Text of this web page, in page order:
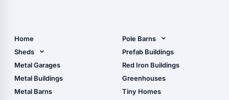
Home
Sheds
Metal Sheds
Wood Sheds
Storage Sheds Florida
Metal Garages
Metal Buildings
Metal Barns
Pole Barns
Pole Barn Design Tool
The Ultimate Pole Barn
Guide
Prefab Buildings
Red Iron Buildings
Greenhouses
Tiny Homes